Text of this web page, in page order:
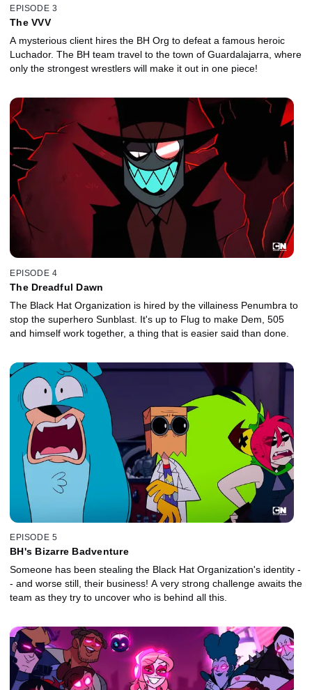
EPISODE 3
The VVV
A mysterious client hires the BH Org to defeat a famous heroic
Luchador. The BH team travel to the town of Guardalajarra, where
only the strongest wrestlers will make it out in one piece!
EPISODE 4
The Dreadful Dawn
The Black Hat Organization is hired by the villainess Penumbra to
stop the superhero Sunblast. It's up to Flug to make Dem, 505
and himself work together, a thing that is easier said than done.
EPISODE 5
BH's Bizarre Badventure
Someone has been stealing the Black Hat Organization's identity -
- and worse still, their business! A very strong challenge awaits the
team as they try to uncover who is behind all this.